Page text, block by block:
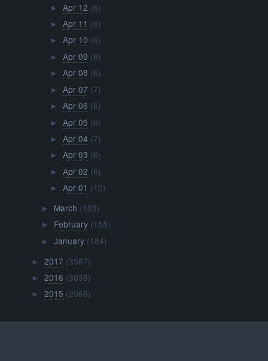
► Apr 12 (6)
► Apr 11 (6)
► Apr 10 (6)
► Apr 09 (6)
► Apr 08 (6)
► Apr 07 (7)
► Apr 06 (6)
► Apr 05 (6)
► Apr 04 (7)
► Apr 03 (6)
► Apr 02 (6)
► Apr 01 (10)
► March (183)
► February (155)
► January (184)
►2017 (3567)
►2016 (3638)
►2015 (2068)